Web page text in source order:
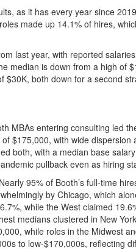
as it has every year since
made up 14.1% of hires,
last year, with reported
median is down from a high of
$30K, both down for a second
MBAs entering consulting led
$175,000, with wide dispersion
both, with a median base
pullback even as hiring
95% of Booth’s full-time
by Chicago, which
, while the West claimed
medians clustered in New
, while roles in the Midwest
to low-$170,000s, reflecting